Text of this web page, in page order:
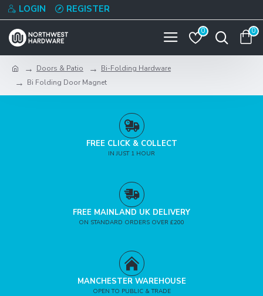
LOGIN REGISTER
0 0
Doors & Patio
Bi-Folding Hardware
Bi Folding Door Magnet
FREE CLICK & COLLECT
IN JUST 1 HOUR
FREE MAINLAND UK DELIVERY
ON STANDARD ORDERS OVER £200
MANCHESTER WAREHOUSE
OPEN TO PUBLIC & TRADE